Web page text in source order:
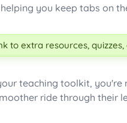
you keep tabs on
to extra resources,
teaching toolkit,
ride through their